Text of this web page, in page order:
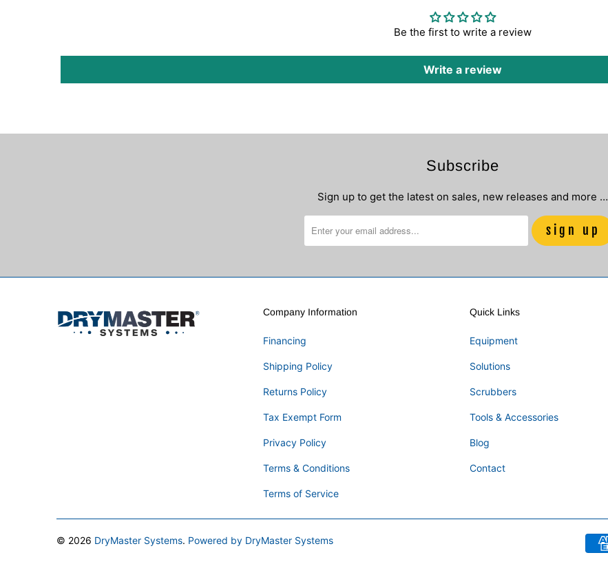
Be the first to write a review
Write a review
Subscribe
Sign up to get the latest on sales, new releases and more …
Company Information
Financing
Shipping Policy
Returns Policy
Tax Exempt Form
Privacy Policy
Terms & Conditions
Terms of Service
Quick Links
Equipment
Solutions
Scrubbers
Tools & Accessories
Blog
Contact
© 2026 DryMaster Systems. Powered by DryMaster Systems